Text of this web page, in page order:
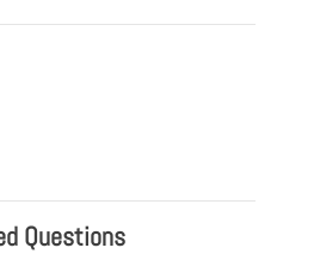
Questions